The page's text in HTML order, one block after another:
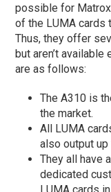
possible for
of the LUMA cards
Thus, they offer
but aren’t
are as follows:
The A310 is
the market.
All LUMA
also output up
They all have
dedicated
LUMA cards